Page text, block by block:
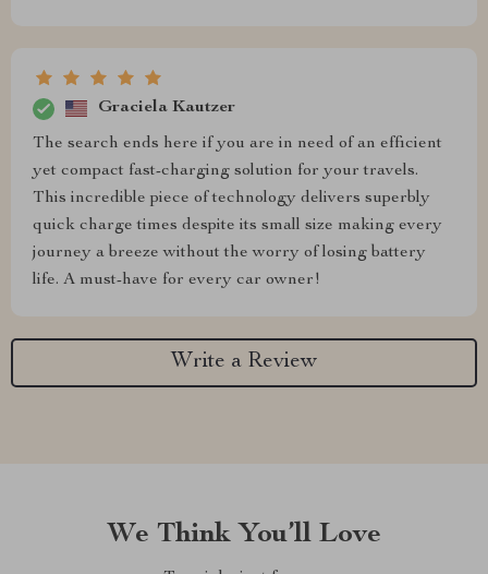
Graciela Kautzer
The search ends here if you are in need of an efficient
yet compact fast-charging solution for your travels.
This incredible piece of technology delivers superbly
quick charge times despite its small size making every
journey a breeze without the worry of losing battery
life. A must-have for every car owner!
Write a Review
We Think You’ll Love